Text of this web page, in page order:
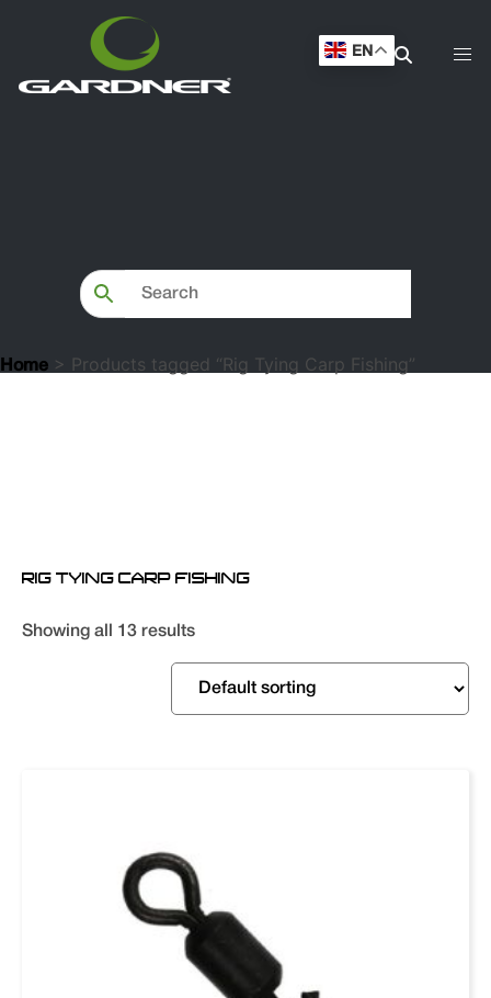
EN
Home > Products tagged “Rig Tying Carp Fishing”
RIG TYING CARP FISHING
Showing all 13 results